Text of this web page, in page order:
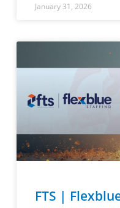
January 31, 2026
FTS |